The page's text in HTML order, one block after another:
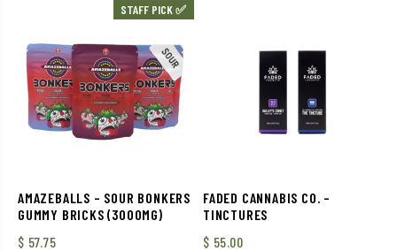
STAFF PICK ✅
AMAZEBALLS – SOUR BONKERS
GUMMY BRICKS (3000MG)
$ 57.75
FADED CANNABIS CO. –
TINCTURES
$ 55.00